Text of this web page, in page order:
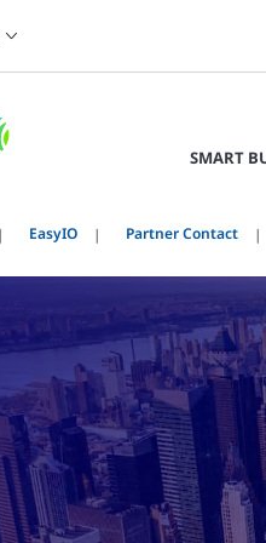
SMART
EasyIO Partner Contact